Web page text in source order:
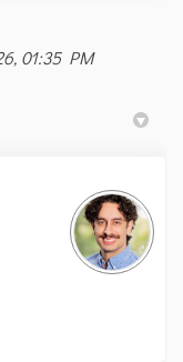
01:35 PM